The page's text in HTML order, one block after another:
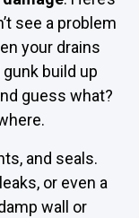
see a problem
your drains
build up
guess what?
and seals.
or even a
wall or